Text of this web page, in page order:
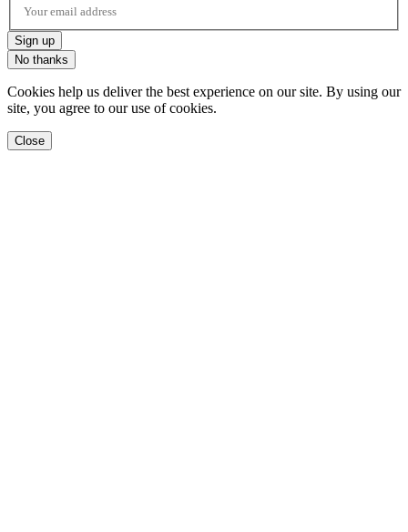
Sign up
No thanks
Cookies help us deliver the best experience on our site. By using our
site, you agree to our use of cookies.
Close